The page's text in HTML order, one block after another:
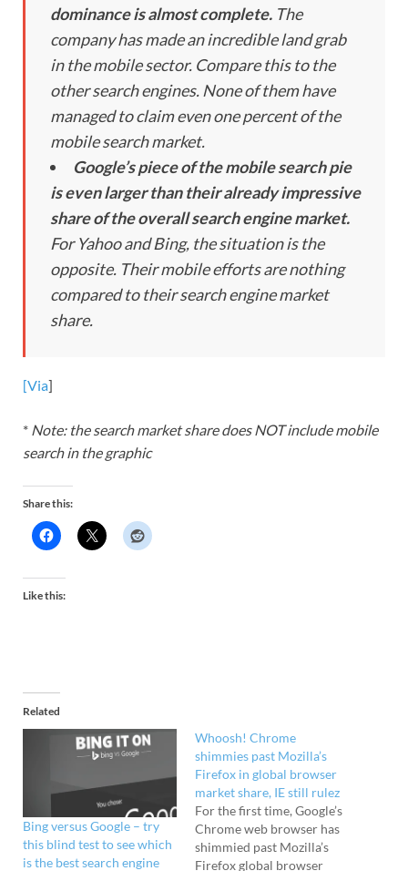
dominance is almost complete. The
company has made an incredible land grab
in the mobile sector. Compare this to the
other search engines. None of them have
managed to claim even one percent of the
mobile search market.
Google’s piece of the mobile search pie
is even larger than their already impressive
share of the overall search engine market.
For Yahoo and Bing, the situation is the
opposite. Their mobile efforts are nothing
compared to their search engine market
share.
[Via]
* Note: the search market share does NOT include mobile
search in the graphic
Share this:
Like this:
Related
Bing versus Google – try
this blind test to see which
is the best search engine
Whoosh! Chrome
shimmies past Mozilla’s
Firefox in global browser
market share, IE still rulez
For the first time, Google’s
Chrome web browser has
shimmied past Mozilla’s
Firefox global browser